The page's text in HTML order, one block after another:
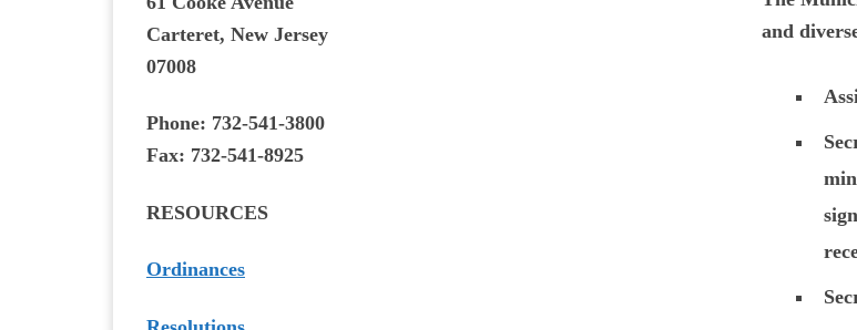
Carteret, New Jersey
07008
Phone: 732-541-3800
Fax: 732-541-8925
RESOURCES
Ordinances
and